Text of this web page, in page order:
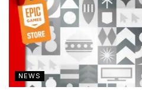
NEWS